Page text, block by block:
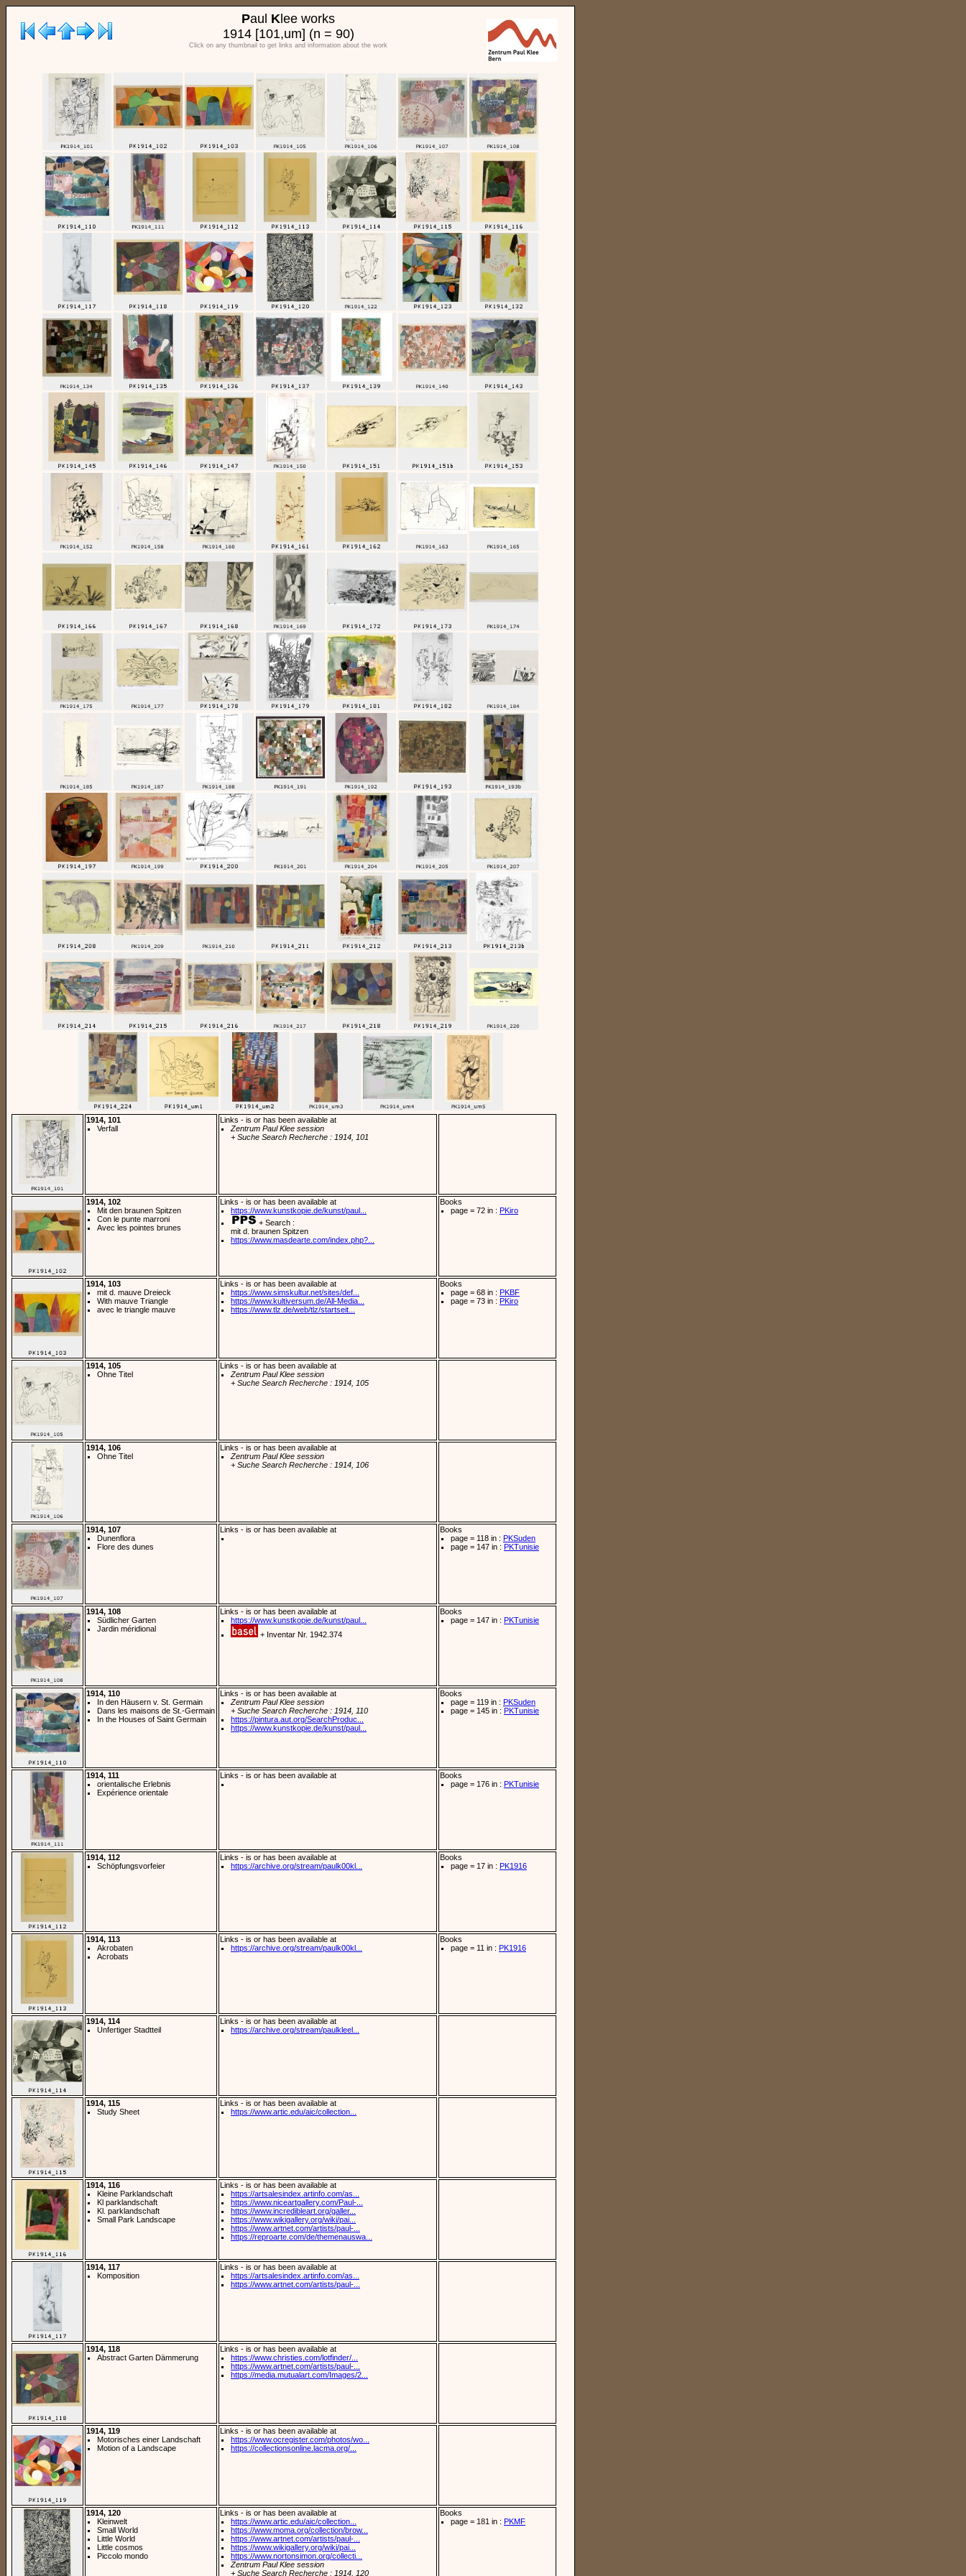
Paul K lee works
1914 [101,um] (n = 90)
Click on any thumbnail to get links and information about the work
1914, 101
Verfall
Links - is or has been available at
Zentrum Paul Klee session
+ Suche Search Recherche : 1914, 101
1914, 102
Mit den braunen Spitzen
Con le punte marroni
Avec les pointes brunes
Links - is or has been available at
https://www.kunstkopie.de/kunst/paul...
+ Search :
mit d. braunen Spitzen
https://www.masdearte.com/index.php?...
Books
page = 72 in : PKiro
1914, 103
mit d. mauve Dreieck
With mauve Triangle
avec le triangle mauve
Links - is or has been available at
https://www.simskultur.net/sites/def...
https://www.kultiversum.de/All-Media...
https://www.tlz.de/web/tlz/startseit...
Books
page = 68 in : PKBF
page = 73 in : PKiro
1914, 105
Ohne Titel
Links - is or has been available at
Zentrum Paul Klee session
+ Suche Search Recherche : 1914, 105
1914, 106
Ohne Titel
Links - is or has been available at
Zentrum Paul Klee session
+ Suche Search Recherche : 1914, 106
1914, 107
Dunenflora
Flore des dunes
Links - is or has been available at
Books
page = 118 in : PKSuden
page = 147 in : PKTunisie
1914, 108
Südlicher Garten
Jardin méridional
Links - is or has been available at
https://www.kunstkopie.de/kunst/paul...
+ Inventar Nr. 1942.374
Books
page = 147 in : PKTunisie
1914, 110
In den Häusern v. St. Germain
Dans les maisons de St.-Germain
In the Houses of Saint Germain
Links - is or has been available at
Zentrum Paul Klee session
+ Suche Search Recherche : 1914, 110
https://pintura.aut.org/SearchProduc...
https://www.kunstkopie.de/kunst/paul...
Books
page = 119 in : PKSuden
page = 145 in : PKTunisie
1914, 111
orientalische Erlebnis
Expérience orientale
Links - is or has been available at
Books
page = 176 in : PKTunisie
1914, 112
Schöpfungsvorfeier
Links - is or has been available at
https://archive.org/stream/paulk00kl...
Books
page = 17 in : PK1916
1914, 113
Akrobaten
Acrobats
Links - is or has been available at
https://archive.org/stream/paulk00kl...
Books
page = 11 in : PK1916
1914, 114
Unfertiger Stadtteil
Links - is or has been available at
https://archive.org/stream/paulkleel...
1914, 115
Study Sheet
Links - is or has been available at
https://www.artic.edu/aic/collection...
1914, 116
Kleine Parklandschaft
Kl parklandschaft
Kl. parklandschaft
Small Park Landscape
Links - is or has been available at
https://artsalesindex.artinfo.com/as...
https://www.niceartgallery.com/Paul-...
https://www.incredibleart.org/galler...
https://www.wikigallery.org/wiki/pai...
https://www.artnet.com/artists/paul-...
https://reproarte.com/de/themenauswa...
1914, 117
Komposition
Links - is or has been available at
https://artsalesindex.artinfo.com/as...
https://www.artnet.com/artists/paul-...
1914, 118
Abstract Garten Dämmerung
Links - is or has been available at
https://www.christies.com/lotfinder/...
https://www.artnet.com/artists/paul-...
https://media.mutualart.com/Images/2...
1914, 119
Motorisches einer Landschaft
Motion of a Landscape
Links - is or has been available at
https://www.ocregister.com/photos/wo...
https://collectionsonline.lacma.org/...
1914, 120
Kleinwelt
Small World
Little World
Little cosmos
Piccolo mondo
Links - is or has been available at
https://www.artic.edu/aic/collection...
https://www.moma.org/collection/brow...
https://www.artnet.com/artists/paul-...
https://www.wikigallery.org/wiki/pai...
https://www.nortonsimon.org/collecti...
Zentrum Paul Klee session
+ Suche Search Recherche : 1914, 120
Books
page = 181 in : PKMF